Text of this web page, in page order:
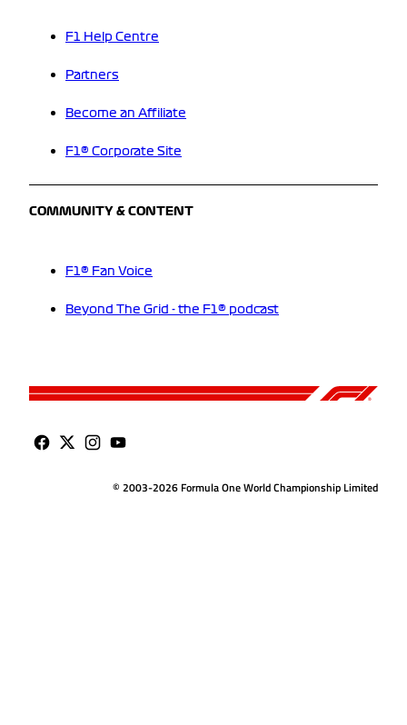
F1 Help Centre
Partners
Become an Affiliate
F1® Corporate Site
COMMUNITY & CONTENT
F1® Fan Voice
Beyond The Grid - the F1® podcast
© 2003-2026 Formula One World Championship Limited